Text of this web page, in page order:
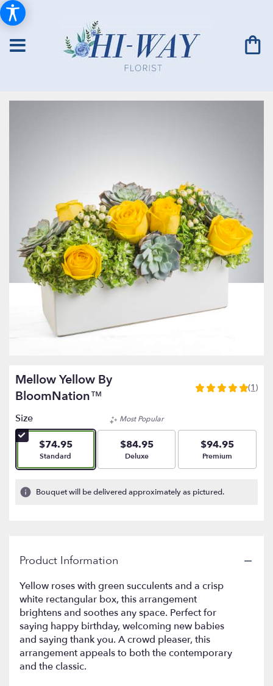
Mellow Yellow By
BloomNation™
5
5
stars
based
on
ratings.
will
scroll
down
this
page
to
the
(1)
Size
$74.95
Arrangement size
Standard
Most Popular
$84.95
Arrangement size
Deluxe
$94.95
Arrangement size
Premium
Bouquet will be delivered approximately as pictured.
Product Information
Yellow roses with green succulents and a crisp
white rectangular box, this arrangement
brightens and soothes any space. Perfect for
saying happy birthday, welcoming new babies
and saying thank you. A crowd pleaser, this
arrangement appeals to both the contemporary
and the classic.